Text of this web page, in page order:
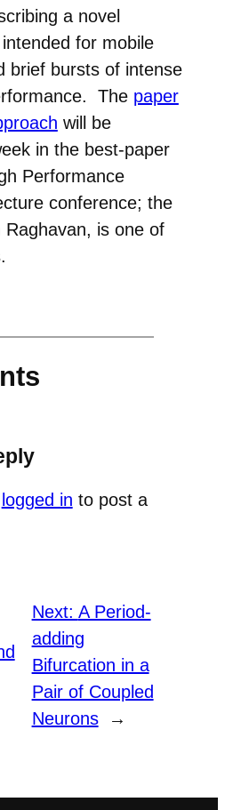
a novel
for mobile
brief bursts of intense
The paper
will be
in the best-paper
Performance
conference; the
Raghavan, is one of
logged in to post a
Next: A Period-
adding
Bifurcation in a
Pair of Coupled
Neurons
→